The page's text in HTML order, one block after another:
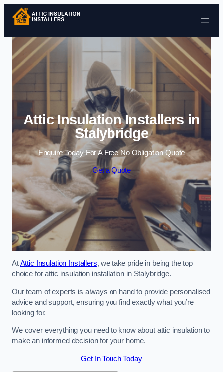
Skip to content
Attic Insulation Installers in
Stalybridge
Enquire Today For A Free No Obligation Quote
Get a Quote
AtAttic Insulation Installers, we take pride in being the top
choice for attic insulation installation in Stalybridge.
Our team of experts is always on hand to provide personalised
advice and support, ensuring you find exactly what you’re
looking for.
We cover everything you need to know about attic insulation to
make an informed decision for your home.
Get In Touch Today